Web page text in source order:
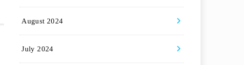
August 2024
July 2024